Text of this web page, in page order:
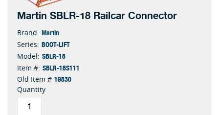
Martin SBLR-18 Railcar Connector
Brand: Martin
Series: BOOT-LIFT
Model: SBLR-18
Item #: SBLR-18S111
Old Item # 19830
Quantity